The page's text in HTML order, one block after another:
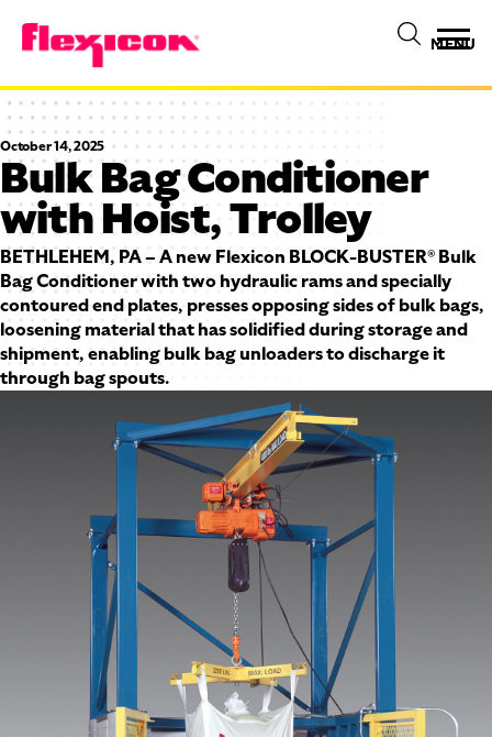
MENU
October 14, 2025
Bulk Bag Conditioner
with Hoist, Trolley
BETHLEHEM, PA – A new Flexicon BLOCK-BUSTER® Bulk
Bag Conditioner with two hydraulic rams and specially
contoured end plates, presses opposing sides of bulk bags,
loosening material that has solidified during storage and
shipment, enabling bulk bag unloaders to discharge it
through bag spouts.